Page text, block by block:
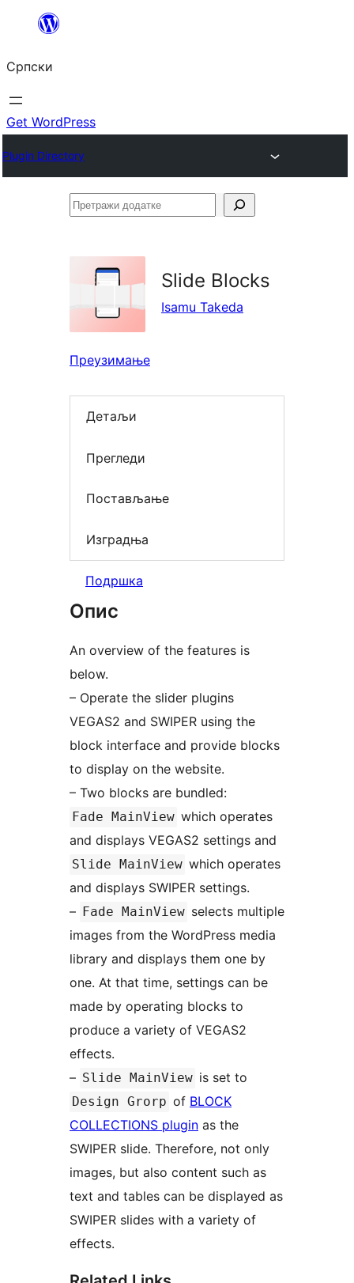
Скочи
садржај
Српски
Get WordPress
Plugin Directory
Претражи
Slide Blocks
Isamu Takeda
Преузимање
Детаљи
Прегледи
Постављање
Изградња
Подршка
Опис
An overview of the features is
below.
– Operate the slider plugins
VEGAS2 and SWIPER using the
block interface and provide blocks
to display on the website.
– Two blocks are bundled:
Fade MainView which operates
and displays VEGAS2 settings and
Slide MainView which operates
and displays SWIPER settings.
– Fade MainView selects multiple
images from the WordPress media
library and displays them one by
one. At that time, settings can be
made by operating blocks to
produce a variety of VEGAS2
effects.
– Slide MainView is set to
Design Grorp of BLOCK
COLLECTIONS plugin as the
SWIPER slide. Therefore, not only
images, but also content such as
text and tables can be displayed as
SWIPER slides with a variety of
effects.